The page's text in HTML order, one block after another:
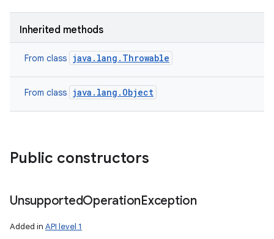
Inherited methods
From class java.lang.Throwable
From class java.lang.Object
Public constructors
UnsupportedOperationException
Added in API level 1